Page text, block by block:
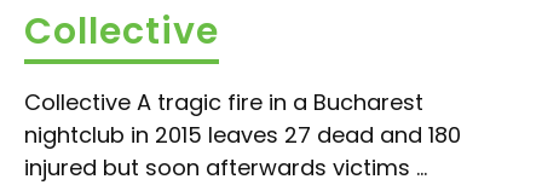
Collective
Collective A tragic fire in a Bucharest
nightclub in 2015 leaves 27 dead and 180
injured but soon afterwards victims ...